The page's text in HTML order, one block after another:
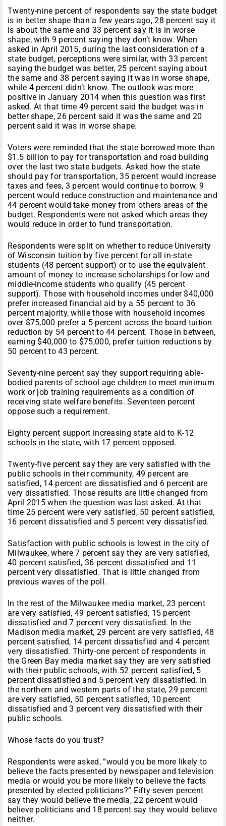
Twenty-nine percent of respondents say the state budget
is in better shape than a few years ago, 28 percent say it
is about the same and 33 percent say it is in worse
shape, with 9 percent saying they don’t know. When
asked in April 2015, during the last consideration of a
state budget, perceptions were similar, with 33 percent
saying the budget was better, 25 percent saying about
the same and 38 percent saying it was in worse shape,
while 4 percent didn’t know. The outlook was more
positive in January 2014 when this question was first
asked. At that time 49 percent said the budget was in
better shape, 26 percent said it was the same and 20
percent said it was in worse shape.
Voters were reminded that the state borrowed more than
$1.5 billion to pay for transportation and road building
over the last two state budgets. Asked how the state
should pay for transportation, 35 percent would increase
taxes and fees, 3 percent would continue to borrow, 9
percent would reduce construction and maintenance and
44 percent would take money from others areas of the
budget. Respondents were not asked which areas they
would reduce in order to fund transportation.
Respondents were split on whether to reduce University
of Wisconsin tuition by five percent for all in-state
students (48 percent support) or to use the equivalent
amount of money to increase scholarships for low and
middle-income students who qualify (45 percent
support). Those with household incomes under $40,000
prefer increased financial aid by a 55 percent to 36
percent majority, while those with household incomes
over $75,000 prefer a 5 percent across the board tuition
reduction by 54 percent to 44 percent. Those in between,
earning $40,000 to $75,000, prefer tuition reductions by
50 percent to 43 percent.
Seventy-nine percent say they support requiring able-
bodied parents of school-age children to meet minimum
work or job training requirements as a condition of
receiving state welfare benefits. Seventeen percent
oppose such a requirement.
Eighty percent support increasing state aid to K-12
schools in the state, with 17 percent opposed.
Twenty-five percent say they are very satisfied with the
public schools in their community, 49 percent are
satisfied, 14 percent are dissatisfied and 6 percent are
very dissatisfied. Those results are little changed from
April 2015 when the question was last asked. At that
time 25 percent were very satisfied, 50 percent satisfied,
16 percent dissatisfied and 5 percent very dissatisfied.
Satisfaction with public schools is lowest in the city of
Milwaukee, where 7 percent say they are very satisfied,
40 percent satisfied, 36 percent dissatisfied and 11
percent very dissatisfied. That is little changed from
previous waves of the poll.
In the rest of the Milwaukee media market, 23 percent
are very satisfied, 49 percent satisfied, 15 percent
dissatisfied and 7 percent very dissatisfied. In the
Madison media market, 29 percent are very satisfied, 48
percent satisfied, 14 percent dissatisfied and 4 percent
very dissatisfied. Thirty-one percent of respondents in
the Green Bay media market say they are very satisfied
with their public schools, with 52 percent satisfied, 5
percent dissatisfied and 5 percent very dissatisfied. In
the northern and western parts of the state, 29 percent
are very satisfied, 50 percent satisfied, 10 percent
dissatisfied and 3 percent very dissatisfied with their
public schools.
Whose facts do you trust?
Respondents were asked, “would you be more likely to
believe the facts presented by newspaper and television
media or would you be more likely to believe the facts
presented by elected politicians?” Fifty-seven percent
say they would believe the media, 22 percent would
believe politicians and 18 percent say they would believe
neither.